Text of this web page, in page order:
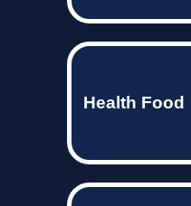
Health Food